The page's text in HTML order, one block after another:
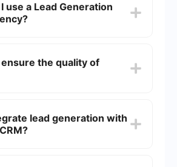
interest in your company's
This can be achieved through
use a Lead Generation
aspects of your
agencies have expertise and
the quality of
By focusing on your ideal
and using advanced tools, we
lead generation with